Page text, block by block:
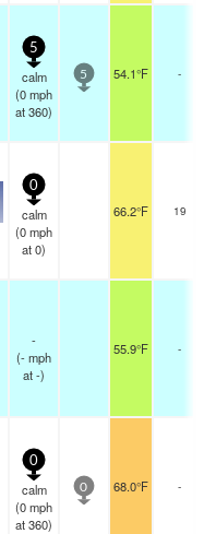
5
calm
(0mph
at 360)
5 54.1°F -
0
calm
(0mph
at 0)
66.2°F 19
-
(-mph
at -)
55.9°F -
0
calm
(0mph
at 360)
0 68.0°F -